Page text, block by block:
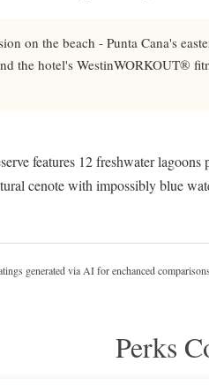
on the beach - Punta Cana's
the hotel's WestinWORKOUT®
features 12 freshwater
cenote with impossibly blue
generated via AI for enchanced
Perks